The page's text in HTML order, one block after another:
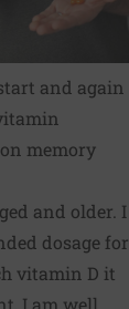
and again
memory
and older. I
dosage for
vitamin D it
I am well